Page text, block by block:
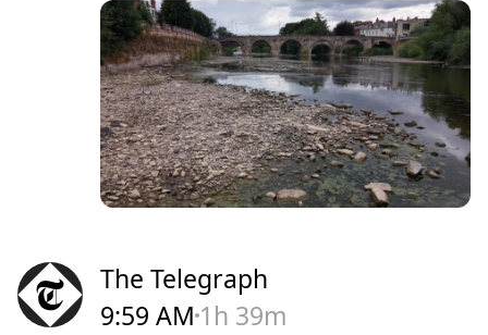
The Telegraph
9:59 AM 1h 39m